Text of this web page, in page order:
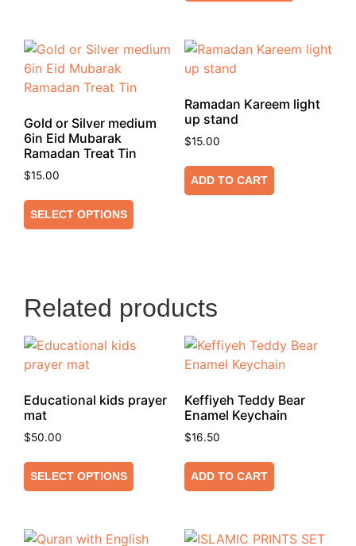
Gold or Silver medium
6in Eid Mubarak
Ramadan Treat Tin
$15.00
SELECT OPTIONS
Ramadan Kareem light
up stand
$15.00
ADD TO CART
Related products
Educational kids prayer
mat
$50.00
SELECT OPTIONS
Keffiyeh Teddy Bear
Enamel Keychain
$16.50
ADD TO CART